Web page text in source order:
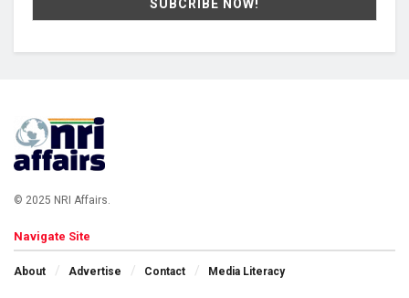
© 2025 NRI Affairs.
Navigate Site
About Advertise Contact Media Literacy